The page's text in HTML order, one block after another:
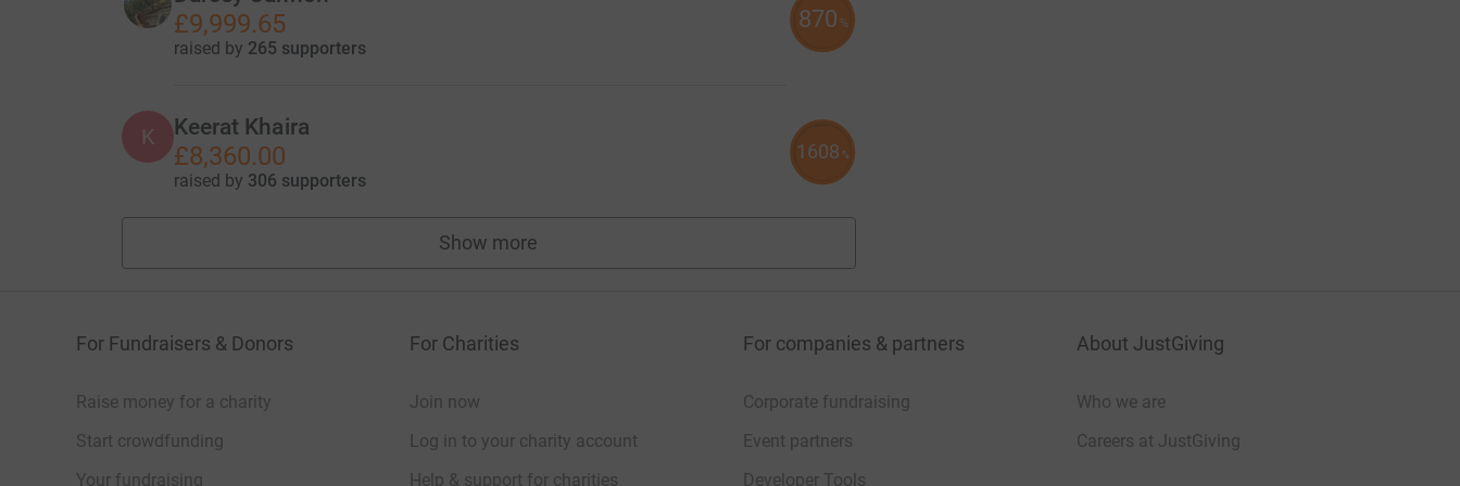
£9,999.65
raised by 265 supporters
870 %
K Keerat Khaira
£8,360.00
raised by 306 supporters
1608 %
Show more
fundraisers
For Fundraisers & Donors
Raise money for a charity
Start crowdfunding
Your fundraising
For Charities
Join now
Log in to your charity account
Help & support for charities
For companies & partners
Corporate fundraising
Event partners
Developer Tools
About JustGiving
Who we are
Careers at JustGiving